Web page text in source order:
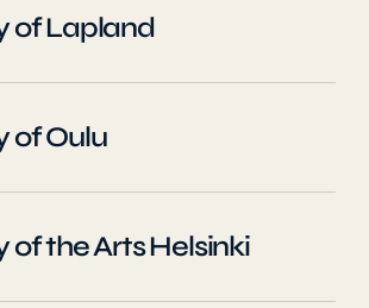
of Lapland
of Oulu
of the Arts Helsinki